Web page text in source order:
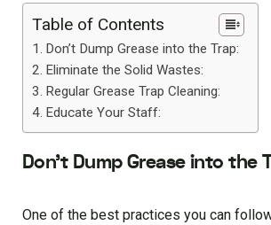
Table of Contents
Don’t Dump Grease into the Trap:
Eliminate the Solid Wastes:
Regular Grease Trap Cleaning:
Educate Your Staff:
Don’t Dump Grease into the
One of the best practices you can